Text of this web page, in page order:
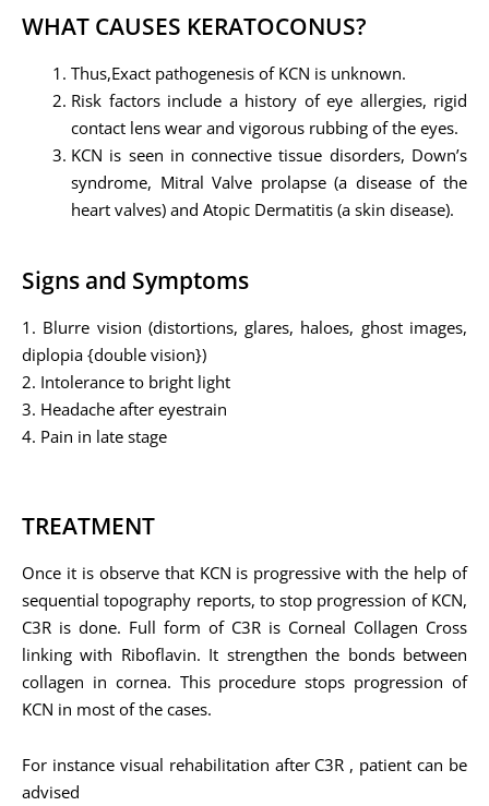
WHAT CAUSES KERATOCONUS?
Thus,Exact pathogenesis of KCN is unknown.
Risk factors include a history of eye allergies, rigid
contact lens wear and vigorous rubbing of the eyes.
KCN is seen in connective tissue disorders, Down’s
syndrome, Mitral Valve prolapse (a disease of the
heart valves) and Atopic Dermatitis (a skin disease).
Signs and Symptoms
1. Blurre vision (distortions, glares, haloes, ghost images,
diplopia {double vision})
2. Intolerance to bright light
3. Headache after eyestrain
4. Pain in late stage
TREATMENT
Once it is observe that KCN is progressive with the help of
sequential topography reports, to stop progression of KCN,
C3R is done. Full form of C3R is Corneal Collagen Cross
linking with Riboflavin. It strengthen the bonds between
collagen in cornea. This procedure stops progression of
KCN in most of the cases.
For instance visual rehabilitation after C3R , patient can be
advised